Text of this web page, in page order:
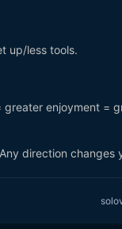
up/less tools.
greater enjoyment =
direction changes